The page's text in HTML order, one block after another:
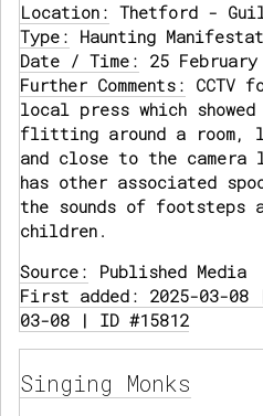
Location: Thetford -
Type: Haunting
Date / Time: 25 February
Further Comments: CCTV
local press which
flitting around a room,
and close to the
has other associated
the sounds of footsteps
children.
Source: Published Media
First added: 2025-03-08
03-08 | ID #15812
Singing Monks